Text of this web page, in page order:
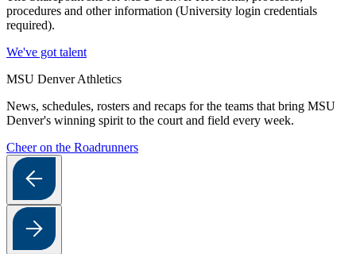
procedures and other information (University login credentials
required).
We've got talent
MSU Denver Athletics
News, schedules, rosters and recaps for the teams that bring MSU
Denver's winning spirit to the court and field every week.
Cheer on the Roadrunners